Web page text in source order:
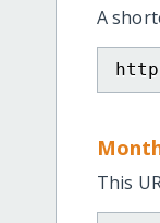
A
This